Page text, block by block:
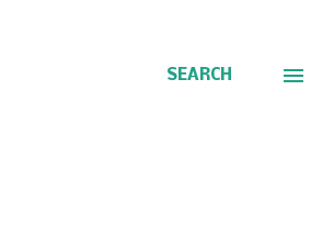
SEARCH